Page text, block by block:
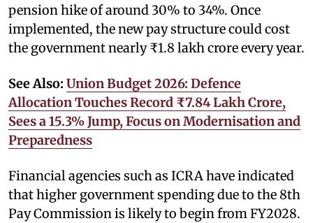
pension hike of around 30% to 34%. Once
implemented, the new pay structure could cost
the government nearly ₹1.8 lakh crore every year.
See Also: Union Budget 2026: Defence
Allocation Touches Record ₹7.84 Lakh Crore,
Sees a 15.3% Jump, Focus on Modernisation and
Preparedness
Financial agencies such as ICRA have indicated
that higher government spending due to the 8th
Pay Commission is likely to begin from FY2028.